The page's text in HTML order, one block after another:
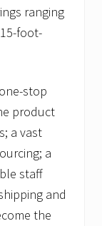
ranging
foot-
stop
product
a vast
a
staff
and
the